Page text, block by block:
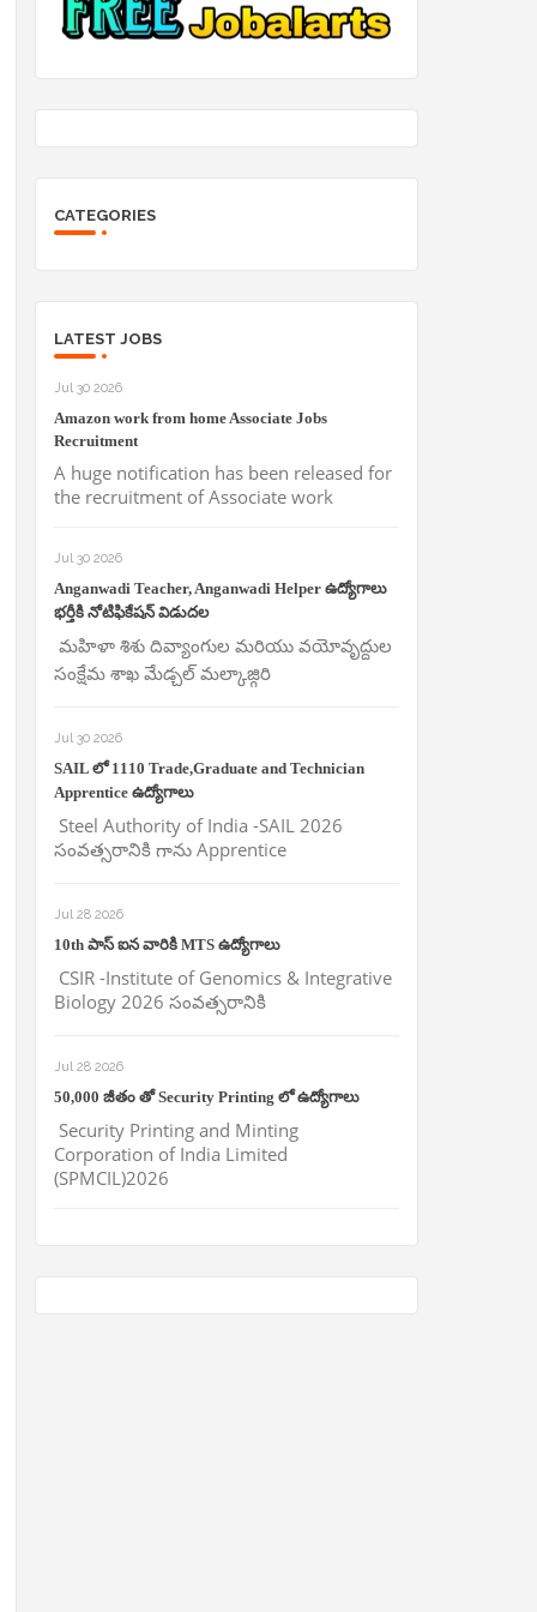
CATEGORIES
LATEST JOBS
Jul 30 2026
Amazon work from home Associate Jobs
Recruitment
A huge notification has been released for
the recruitment of Associate work
Jul 30 2026
Anganwadi Teacher, Anganwadi Helper ఉద్యోగాలు
భర్తీకి నోటిఫికేషన్ విడుదల
మహిళా శిశు దివ్యాంగుల మరియు వయోవృద్దుల
సంక్షేమ శాఖ మేడ్చల్ మల్కాజ్గిరి
Jul 30 2026
SAIL లో 1110 Trade,Graduate and Technician
Apprentice ఉద్యోగాలు
Steel Authority of India -SAIL 2026
సంవత్సరానికి గాను Apprentice
Jul 28 2026
10th పాస్ ఐన వారికి MTS ఉద్యోగాలు
CSIR -Institute of Genomics & Integrative
Biology 2026 సంవత్సరానికి
Jul 28 2026
50,000 జీతం తో Security Printing లో ఉద్యోగాలు
Security Printing and Minting
Corporation of India Limited
(SPMCIL)2026